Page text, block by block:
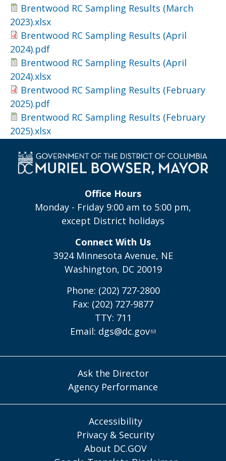
Brentwood RC Sampling Results (March
2023).xlsx
Brentwood RC Sampling Results (April
2024).pdf
Brentwood RC Sampling Results (April
2024).xlsx
Brentwood RC Sampling Results (February
2025).pdf
Brentwood RC Sampling Results (February
2025).xlsx
Office Hours
Monday - Friday 9:00 am to 5:00 pm,
except District holidays
Connect With Us
3924 Minnesota Avenue, NE
Washington, DC 20019
Phone: (202) 727-2800
Fax: (202) 727-9877
TTY: 711
Email: dgs@dc.gov
Ask the Director
Agency Performance
Accessibility
Privacy & Security
About DC.GOV